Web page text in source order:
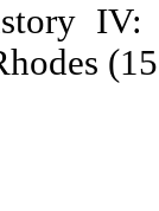
IV: